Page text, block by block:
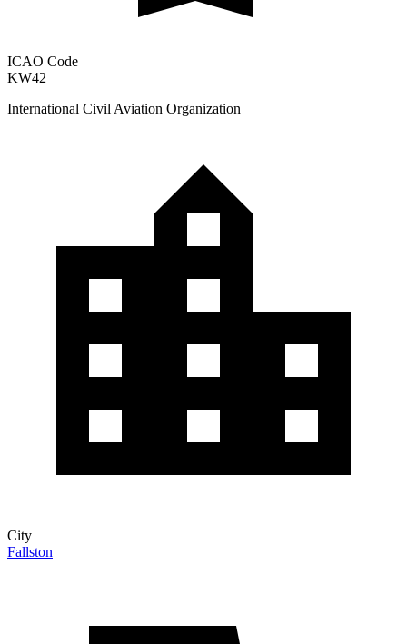
ICAO Code
KW42
International Civil Aviation Organization
City
Fallston